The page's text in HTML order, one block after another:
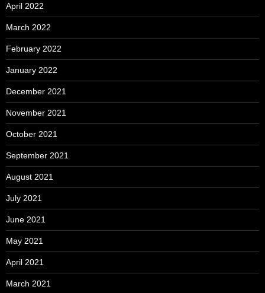
April 2022
March 2022
February 2022
January 2022
December 2021
November 2021
October 2021
September 2021
August 2021
July 2021
June 2021
May 2021
April 2021
March 2021